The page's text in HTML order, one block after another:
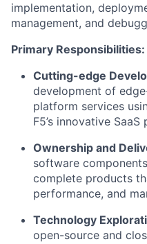
implementation,
management, and
Primary Responsibilities:
Cutting-edge
development of
platform services
F5’s innovative SaaS
Ownership and
software
complete products
performance, and
Technology
open-source and